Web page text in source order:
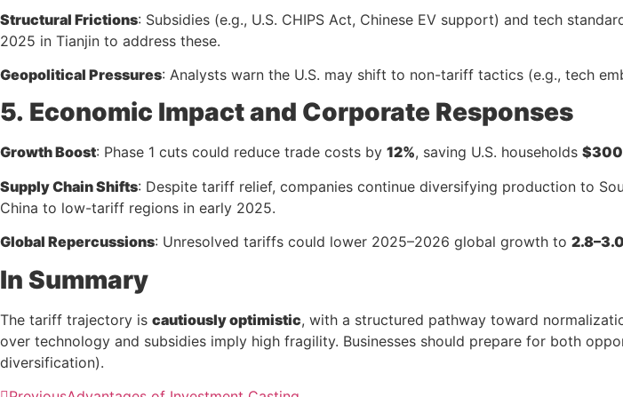
Structural Frictions: Subsidies (e.g., U.S. CHIPS Act, Chinese EV support) and tech
2025 in Tianjin to address these.
Geopolitical Pressures: Analysts warn the U.S. may shift to non-tariff tactics (e.g., tech
5. Economic Impact and Corporate Responses
Growth Boost: Phase 1 cuts could reduce trade costs by 12%, saving U.S. households
Supply Chain Shifts: Despite tariff relief, companies continue diversifying production to
China to low-tariff regions in early 2025.
Global Repercussions: Unresolved tariffs could lower 2025–2026 global growth to
In Summary
The tariff trajectory is cautiously optimistic, with a structured pathway toward
over technology and subsidies imply high fragility. Businesses should prepare for both
diversification).